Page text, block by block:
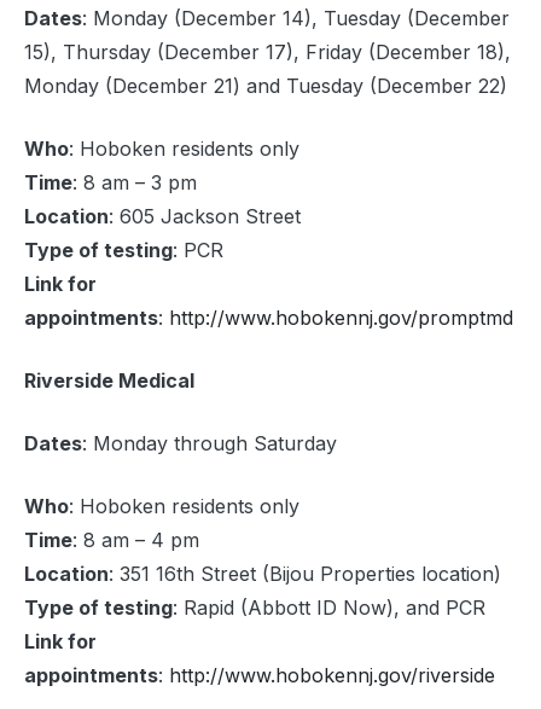
Dates: Monday (December 14), Tuesday (December
15), Thursday (December 17), Friday (December 18),
Monday (December 21) and Tuesday (December 22)
Who: Hoboken residents only
Time: 8 am – 3 pm
Location: 605 Jackson Street
Type of testing: PCR
Link for
appointments: http://www.hobokennj.gov/promptmd
Riverside Medical
Dates: Monday through Saturday
Who: Hoboken residents only
Time: 8 am – 4 pm
Location: 351 16th Street (Bijou Properties location)
Type of testing: Rapid (Abbott ID Now), and PCR
Link for
appointments: http://www.hobokennj.gov/riverside